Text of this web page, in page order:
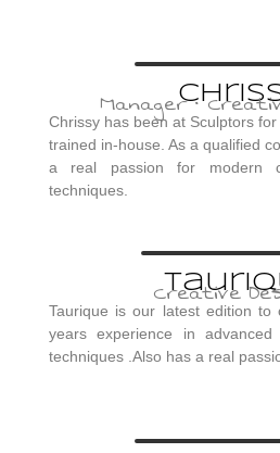
Manager ·
Chrissy has been at Sculptors
trained in-house. As a qualified
a real passion for modern
techniques.
Creative
Taurique is our latest edition
years experience in
techniques .Also has a real